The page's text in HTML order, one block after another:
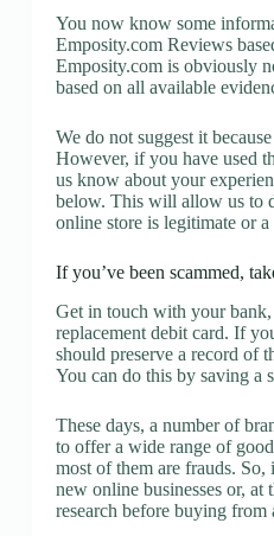
You now know some
Emposity.com Reviews
Emposity.com is obviously
based on all available
We do not suggest it
However, if you have used
us know about your
below. This will allow us to
online store is legitimate or a
If you’ve been scammed,
Get in touch with your
replacement debit card. If
should preserve a record of
You can do this by saving a
These days, a number of
to offer a wide range of
most of them are frauds. So,
new online businesses or, at
research before buying from